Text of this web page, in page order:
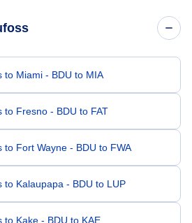
to Miami - BDU to MIA
to Fresno - BDU to FAT
to Fort Wayne - BDU to FWA
to Kalaupapa - BDU to LUP
to Kake - BDU to KAE